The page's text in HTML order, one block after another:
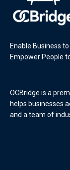
Enable Business to
Empower People
OCBridge is a
helps businesses
and a team of